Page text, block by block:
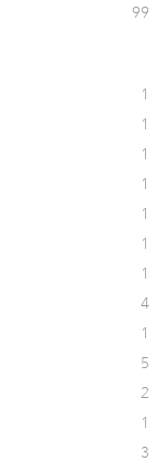
99
1
1
1
1
1
1
1
4
1
5
2
1
3